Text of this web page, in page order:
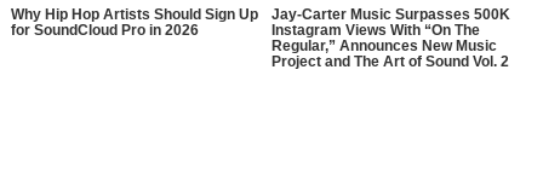
Why Hip Hop Artists Should Sign Up
for SoundCloud Pro in 2026
Jay-Carter Music Surpasses 500K
Instagram Views With “On The
Regular,” Announces New Music
Project and The Art of Sound Vol. 2